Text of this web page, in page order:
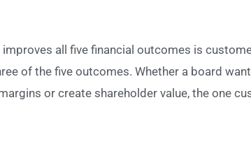
all five financial outcomes is
of the five outcomes. Whether a board
or create shareholder value, the one